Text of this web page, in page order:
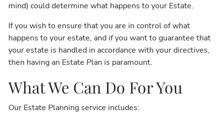
mind) could determine what happens to your Estate.
If you wish to ensure that you are in control of what
happens to your estate, and if you want to guarantee that
your estate is handled in accordance with your directives,
then having an Estate Plan is paramount.
What We Can Do For You
Our Estate Planning service includes: